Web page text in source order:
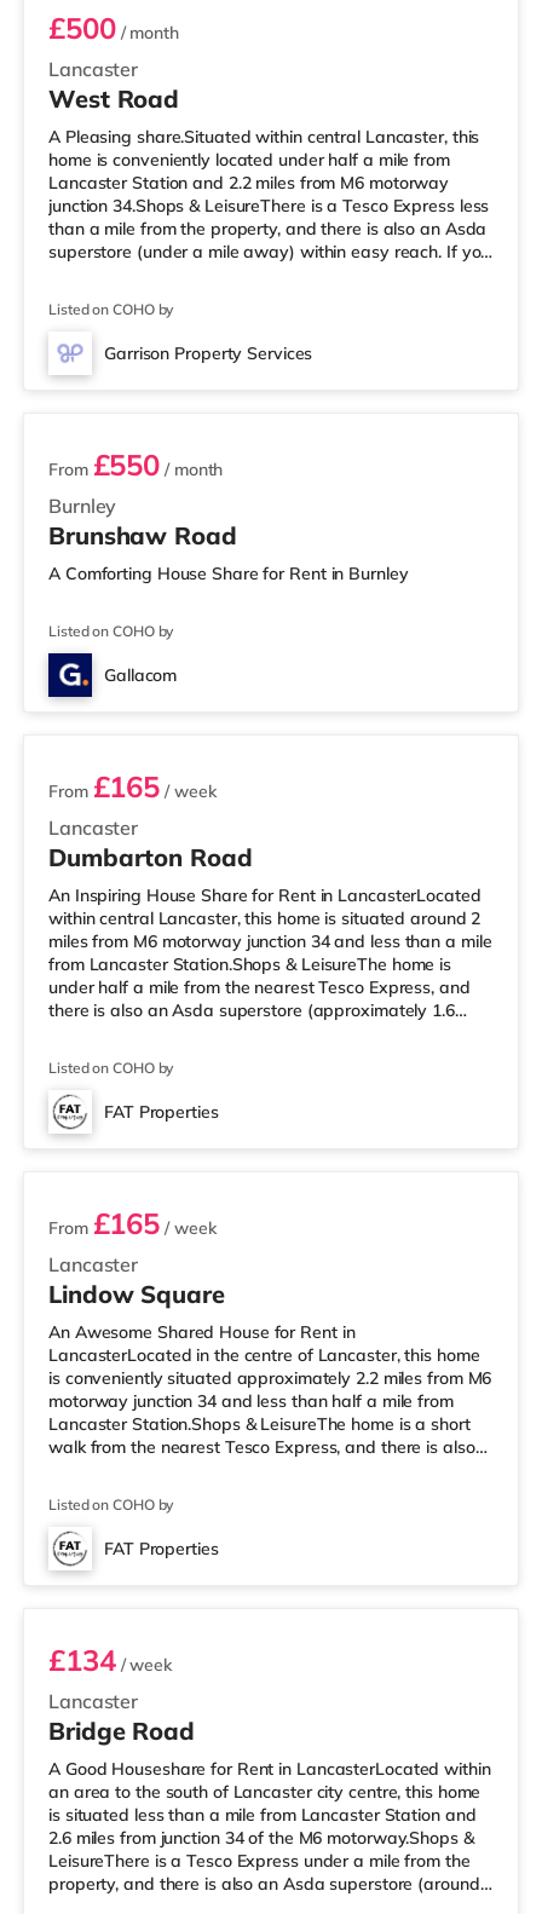
Lancaster
£500/ month
West Road
A Pleasing share.Situated within central Lancaster, this
home is conveniently located under half a mile from
Lancaster Station and 2.2 miles from M6 motorway
junction 34.Shops & LeisureThere is a Tesco Express less
than a mile from the property, and there is also an Asda
superstore (under a mile away) within easy reach. If you
cinema around 2.8 miles from the home in Morecambe.
TransportRailway stations: Lancaster Station is 0.3 miles
away. Motorway Junctions: The closest junction
Listed on COHO by
Garrison Property Services
5 rooms available
Burnley
From £550 / month
Brunshaw Road
A Comforting House Share for Rent in Burnley
Listed on COHO by
Gallacom
2 rooms available
Lancaster
From £165 / week
Dumbarton Road
An Inspiring House Share for Rent in LancasterLocated
within central Lancaster, this home is situated around 2
miles from M6 motorway junction 34 and less than a mile
from Lancaster Station.Shops & LeisureThe home is
under half a mile from the nearest Tesco Express, and
there is also an Asda superstore (approximately 1.6
the home in Lancaster. There is also a Reel cinema 3.7
miles from the home in Morecambe. TransportRailway
stations: Lancaster Station is 0.6 miles away. Motorway
Listed on COHO by
FAT Properties
2 rooms available
Lancaster
From £165 / week
Lindow Square
An Awesome Shared House for Rent in
LancasterLocated in the centre of Lancaster, this home
is conveniently situated approximately 2.2 miles from M6
motorway junction 34 and less than half a mile from
Lancaster Station.Shops & LeisureThe home is a short
walk from the nearest Tesco Express, and there is also
cinema less than half a mile away in Lancaster. There is
also a Reel cinema approximately 3.4 miles from the
home in Morecambe. TransportRailway stations:
Listed on COHO by
FAT Properties
Room 1
Lancaster
£134/ week
Bridge Road
A Good Houseshare for Rent in LancasterLocated within
an area to the south of Lancaster city centre, this home
is situated less than a mile from Lancaster Station and
2.6 miles from junction 34 of the M6 motorway.Shops &
LeisureThere is a Tesco Express under a mile from the
property, and there is also an Asda superstore (around